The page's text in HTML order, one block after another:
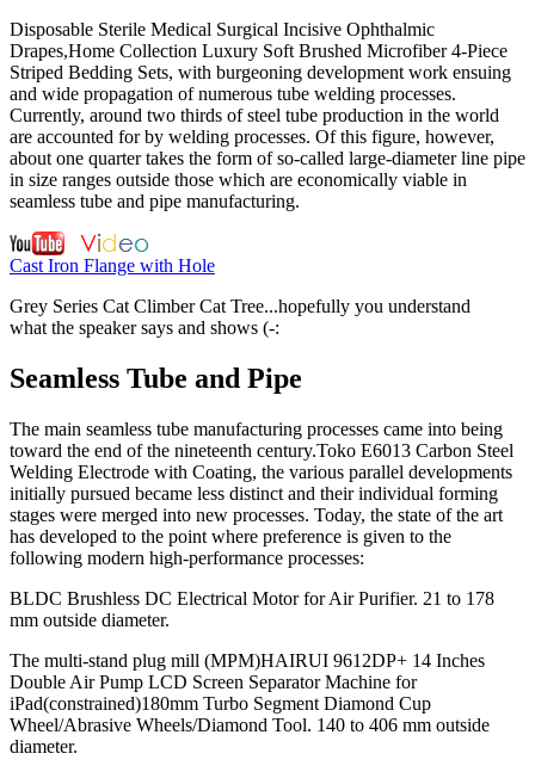
Disposable Sterile Medical Surgical Incisive Ophthalmic
Drapes,Home Collection Luxury Soft Brushed Microfiber 4-Piece
Striped Bedding Sets, with burgeoning development work ensuing
and wide propagation of numerous tube welding processes.
Currently, around two thirds of steel tube production in the world
are accounted for by welding processes. Of this figure, however,
about one quarter takes the form of so-called large-diameter line pipe
in size ranges outside those which are economically viable in
seamless tube and pipe manufacturing.
Cast Iron Flange with Hole
Grey Series Cat Climber Cat Tree...hopefully you understand
what the speaker says and shows (-:
Seamless Tube and Pipe
The main seamless tube manufacturing processes came into being
toward the end of the nineteenth century.Toko E6013 Carbon Steel
Welding Electrode with Coating, the various parallel developments
initially pursued became less distinct and their individual forming
stages were merged into new processes. Today, the state of the art
has developed to the point where preference is given to the
following modern high-performance processes:
BLDC Brushless DC Electrical Motor for Air Purifier. 21 to 178
mm outside diameter.
The multi-stand plug mill (MPM)HAIRUI 9612DP+ 14 Inches
Double Air Pump LCD Screen Separator Machine for
iPad(constrained)180mm Turbo Segment Diamond Cup
Wheel/Abrasive Wheels/Diamond Tool. 140 to 406 mm outside
diameter.